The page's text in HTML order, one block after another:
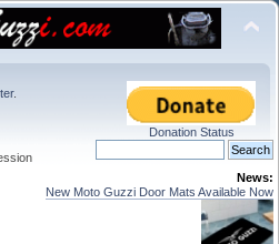
.
Donation Status
News:
New Moto Guzzi Door Mats Available Now